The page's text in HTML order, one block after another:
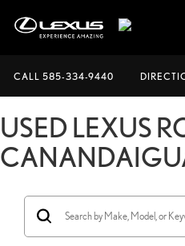
CALL 585-334-9440
USED LEXUS